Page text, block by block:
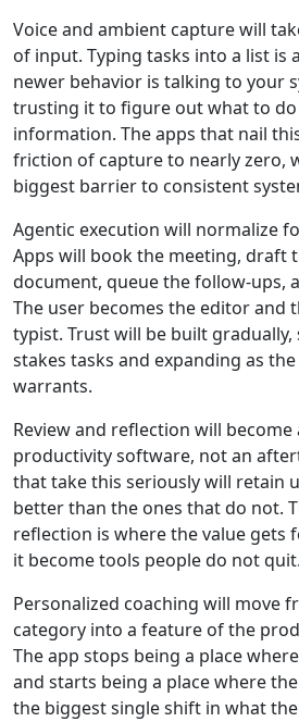
Voice and ambient capture will
of input. Typing tasks into a list is
newer behavior is talking to your
trusting it to figure out what to
information. The apps that nail
friction of capture to nearly zero,
biggest barrier to consistent
Agentic execution will normalize
Apps will book the meeting, draft
document, queue the follow-ups,
The user becomes the editor and
typist. Trust will be built
stakes tasks and expanding as
warrants.
Review and reflection will
productivity software, not an
that take this seriously will retain
better than the ones that do not.
reflection is where the value gets
it become tools people do not quit.
Personalized coaching will move
category into a feature of the
The app stops being a place
and starts being a place where
the biggest single shift in what